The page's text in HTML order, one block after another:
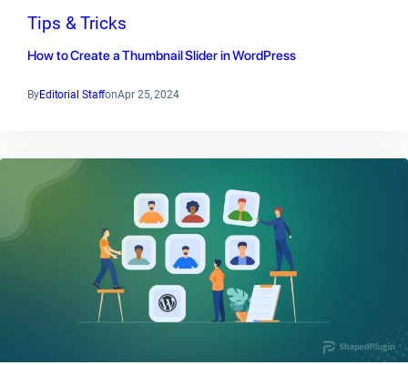
Tips & Tricks
How to Create a Thumbnail Slider in WordPress
ByEditorial StaffonApr 25, 2024